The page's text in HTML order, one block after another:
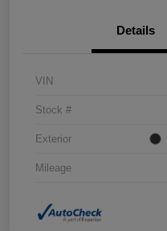
Details
VIN
Stock #
Exterior
Mileage